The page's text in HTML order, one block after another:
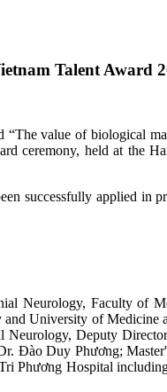
Talent Award
“The value of biological
ceremony, held at the
successfully applied in
Neurology, Faculty of
University of Medicine
Deputy
Đào Duy Phương;
Phương Hospital